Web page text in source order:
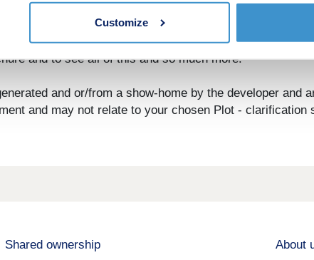
Customize
families, or buy-to-let investors seeking a property
to rental yields.
and to see all of this and so much more.
and or/from a show-home by the developer and
and may not relate to your chosen Plot - clarification
Shared ownership About